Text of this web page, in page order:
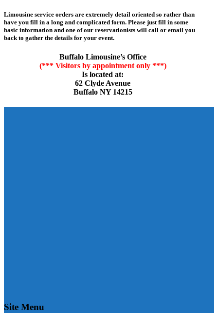
Limousine service orders are extremely detail oriented so rather than
have you fill in a long and complicated form. Please just fill in some
basic information and one of our reservationists will call or email you
back to gather the details for your event.
Buffalo Limousine’s Office
(*** Visitors by appointment only ***)
Is located at:
62 Clyde Avenue
Buffalo NY 14215
Site Menu